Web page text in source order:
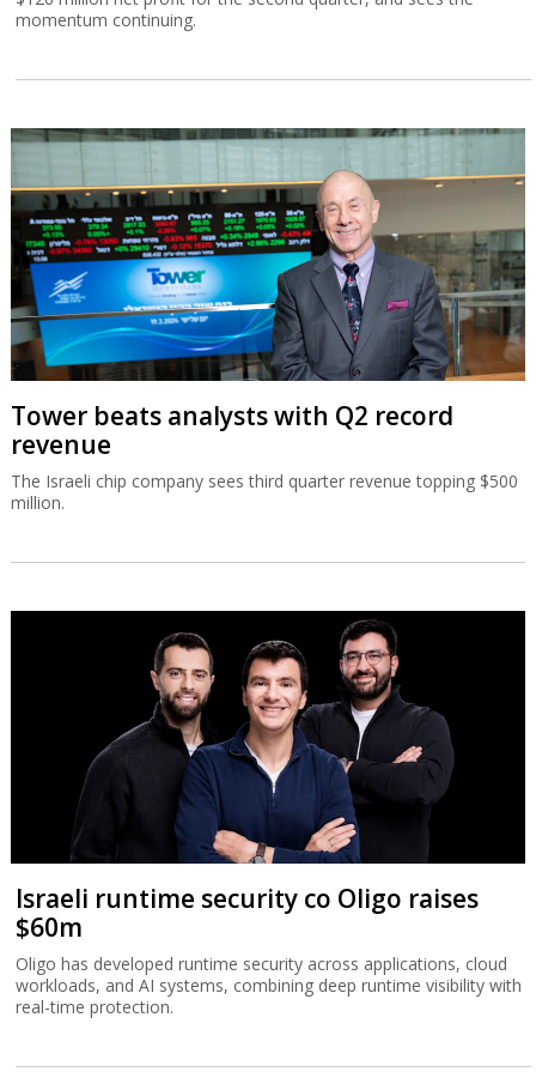
momentum continuing.
Tower beats analysts with Q2 record
revenue
The Israeli chip company sees third quarter revenue topping $500
million.
Israeli runtime security co Oligo raises
$60m
Oligo has developed runtime security across applications, cloud
workloads, and AI systems, combining deep runtime visibility with
real-time protection.